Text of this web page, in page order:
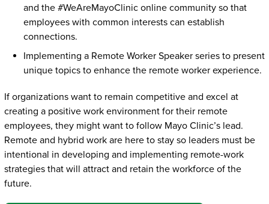
and the #WeAreMayoClinic online community so that
employees with common interests can establish
connections.
Implementing a Remote Worker Speaker series to present
unique topics to enhance the remote worker experience.
If organizations want to remain competitive and excel at
creating a positive work environment for their remote
employees, they might want to follow Mayo Clinic’s lead.
Remote and hybrid work are here to stay so leaders must be
intentional in developing and implementing remote-work
strategies that will attract and retain the workforce of the
future.